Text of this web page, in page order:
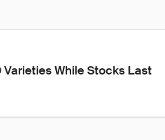
Varieties While Stocks Last